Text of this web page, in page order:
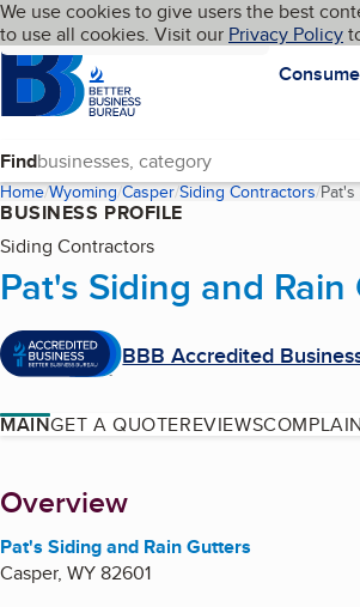
Skip to main content
Cookies on BBB.org
We use cookies to give users the best
to use all cookies. Visit our Privacy Policy
HomepageLanguage My BBB
Find
Home Wyoming Casper Siding Contractors
BUSINESS PROFILE
Siding Contractors
Pat's Siding and
BBB Accredited
MAINGET A QUOTEREVIEWS
About
Overview
Pat's Siding and Rain Gutters
Casper, WY82601